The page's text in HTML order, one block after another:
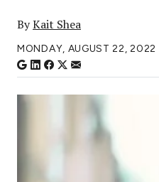
ByKait Shea
MONDAY, AUGUST 22, 2022